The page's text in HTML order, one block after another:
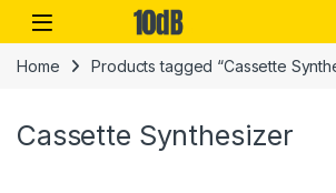
Skip to navigation
Skip to content
Open
Home Products tagged “Cassette
Cassette Synthesizer